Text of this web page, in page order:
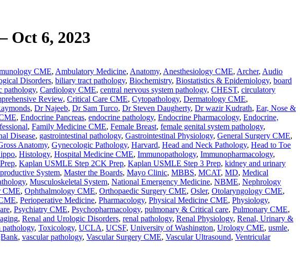
Oct 6, 2023
CME, Ambulatory Medicine, Anatomy, Anesthesiology CME, Archer, Audio
Disorders, biliary tract pathology, Biochemistry, Biostatistics & Epidemiology, board
pathology, Cardiology CME, central nervous system pathology, CHEST, circulatory
Review, Critical Care CME, Cytopathology, Dermatology CME,
, Dr Najeeb, Dr Sam Turco, Dr Steven Daugherty, Dr wazir Kudrath, Ear, Nose &
, Endocrine Pancreas, endocrine pathology, Endocrine Pharmacology, Endocrine,
, Family Medicine CME, Female Breast, female genital system pathology,
Disease, gastrointestinal pathology, Gastrointestinal Physiology, General Surgery CME,
Anatomy, Gynecologic Pathology, Harvard, Head and Neck Pathology, Head to Toe
, Histology, Hospital Medicine CME, Immunopathology, Immunopharmacology,
, Kaplan USMLE Step 2CK Prep, Kaplan USMLE Step 3 Prep, kidney and urinary
System, Master the Boards, Mayo Clinic, MBBS, MCAT, MD, Medical
, Musculoskeletal System, National Emergency Medicine, NBME, Nephrology
CME, Ophthalmology CME, Orthopaedic Surgery CME, Osler, Otolaryngology CME,
, Perioperative Medicine, Pharmacology, Physical Medicine CME, Physiology,
, Psychiatry CME, Psychopharmacology, pulmonary & Critical care, Pulmonary CME,
, Renal and Urologic Disorders, renal pathology, Renal Physiology, Renal, Urinary &
pathology, Toxicology, UCLA, UCSF, University of Washington, Urology CME, usmle,
, vascular pathology, Vascular Surgery CME, Vascular Ultrasound, Ventricular